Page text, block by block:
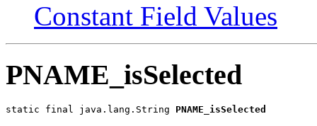
Constant Field Values
PNAME_isSelected
static final java.lang.String PNAME_isSelected